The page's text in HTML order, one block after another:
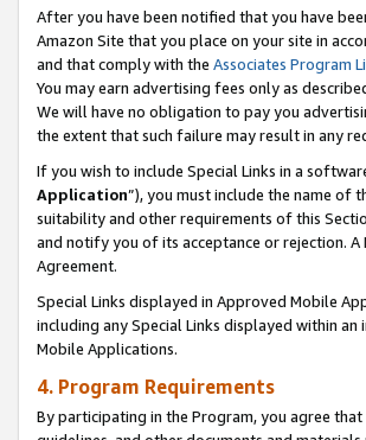
After you have been notified that you have
Amazon Site that you place on your site in
and that comply with the Associates Program
You may earn advertising fees only as
We will have no obligation to pay you
the extent that such failure may result in any
If you wish to include Special Links in a
Application”), you must include the name of
suitability and other requirements of this
and notify you of its acceptance or rejection.
Agreement.
Special Links displayed in Approved Mobile
including any Special Links displayed within
Mobile Applications.
4. Program Requirements
By participating in the Program, you agree